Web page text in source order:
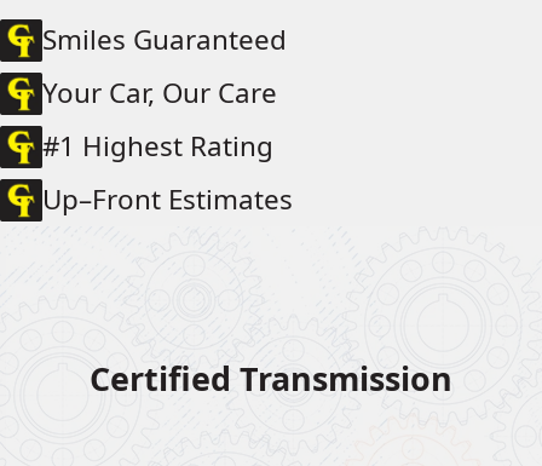
Smiles Guaranteed
Your Car, Our Care
#1 Highest Rating
Up–Front Estimates
Certified Transmission